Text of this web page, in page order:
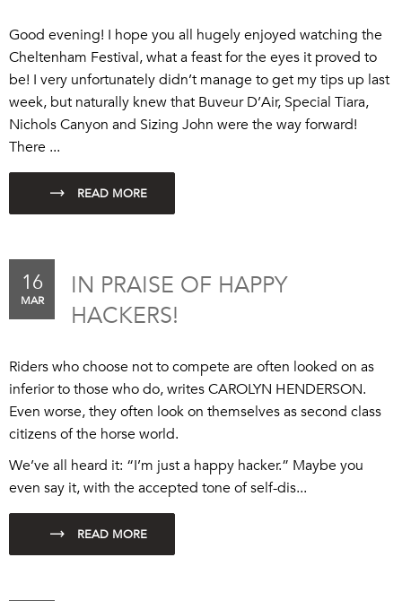
Good evening! I hope you all hugely enjoyed watching the
Cheltenham Festival, what a feast for the eyes it proved to
be! I very unfortunately didn’t manage to get my tips up last
week, but naturally knew that Buveur D’Air, Special Tiara,
Nichols Canyon and Sizing John were the way forward!
There ...
16
MAR
IN PRAISE OF HAPPY
HACKERS!
Riders who choose not to compete are often looked on as
inferior to those who do, writes CAROLYN HENDERSON.
Even worse, they often look on themselves as second class
citizens of the horse world.
We’ve all heard it: “I’m just a happy hacker.” Maybe you
even say it, with the accepted tone of self-dis...